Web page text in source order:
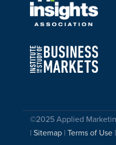
©2025 Applied
| Sitemap| Terms of Use|